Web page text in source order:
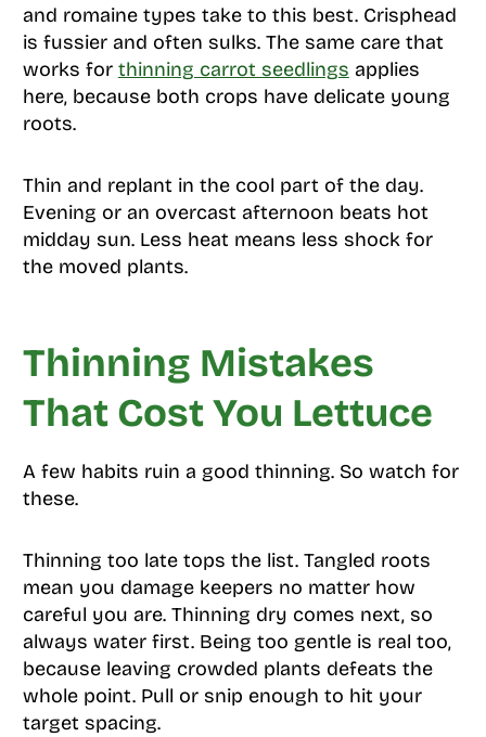
and romaine types take to this best. Crisphead
is fussier and often sulks. The same care that
works for thinning carrot seedlings applies
here, because both crops have delicate young
roots.
Thin and replant in the cool part of the day.
Evening or an overcast afternoon beats hot
midday sun. Less heat means less shock for
the moved plants.
Thinning Mistakes
That Cost You Lettuce
A few habits ruin a good thinning. So watch for
these.
Thinning too late tops the list. Tangled roots
mean you damage keepers no matter how
careful you are. Thinning dry comes next, so
always water first. Being too gentle is real too,
because leaving crowded plants defeats the
whole point. Pull or snip enough to hit your
target spacing.